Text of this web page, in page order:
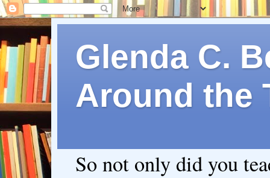
Glenda C.
Around the
So not only did you